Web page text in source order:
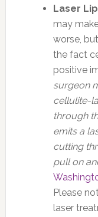
Laser
may
worse,
the fact
positive
surgeon
cellulite-
through
emits a
cutting
pull on
Please
laser